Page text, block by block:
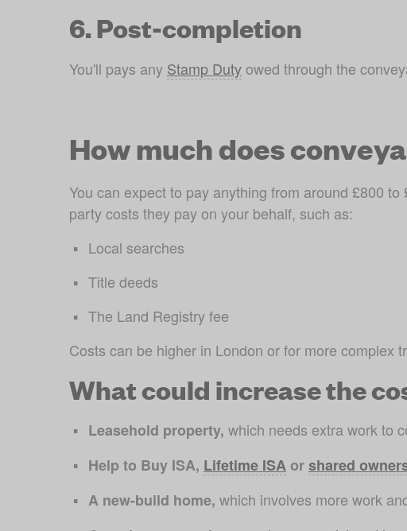
6. Post-completion
You'll pays any Stamp Duty owed through the
How much does
You can expect to pay anything from around £800
party costs they pay on your behalf, such as:
Local searches
Title deeds
The Land Registry fee
Costs can be higher in London or for more complex
What could increase the
Leasehold property, which needs extra work to
Help to Buy ISA, Lifetime ISA or shared
A new-build home, which involves more work